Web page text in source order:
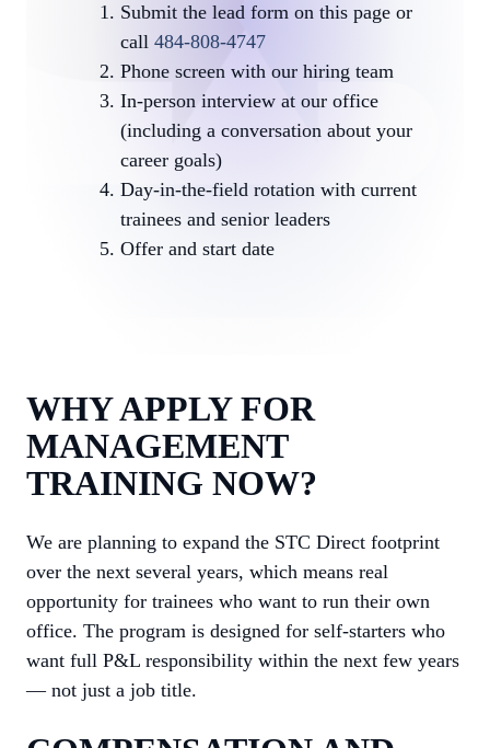
Submit the lead form on this page or
call 484-808-4747
Phone screen with our hiring team
In-person interview at our office
(including a conversation about your
career goals)
Day-in-the-field rotation with current
trainees and senior leaders
Offer and start date
WHY APPLY FOR
MANAGEMENT
TRAINING NOW?
We are planning to expand the STC Direct footprint
over the next several years, which means real
opportunity for trainees who want to run their own
office. The program is designed for self-starters who
want full P&L responsibility within the next few years
— not just a job title.